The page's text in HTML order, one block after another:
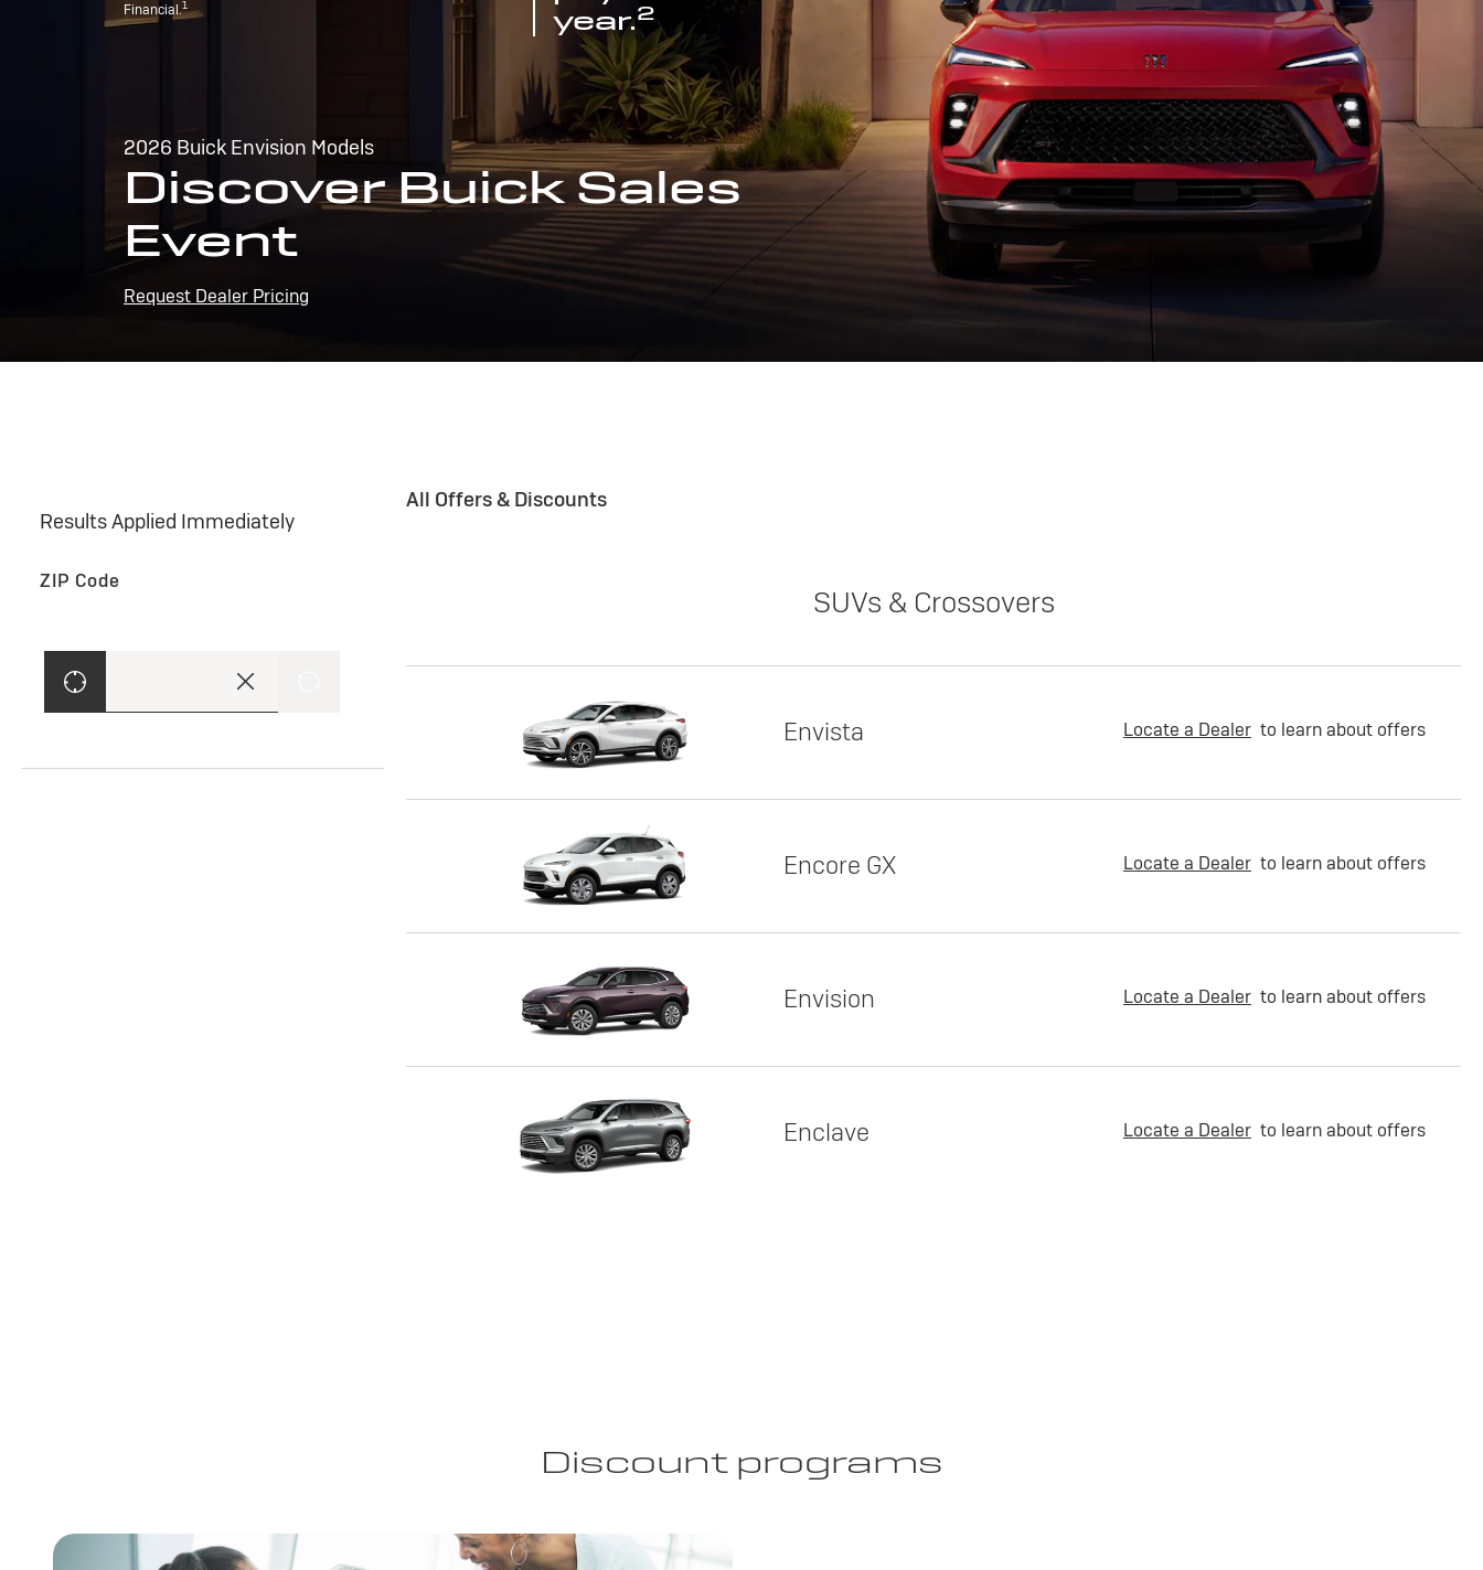
Financial.1
year.2
2026 Buick Envision Models
Discover Buick Sales
Event
Request Dealer Pricing
Results Applied Immediately
ZIP Code
All Offers & Discounts
SUVs & Crossovers
Envista Locate a Dealer to learn about offers
Encore GX Locate a Dealer to learn about offers
Envision Locate a Dealer to learn about offers
Enclave Locate a Dealer to learn about offers
Discount programs